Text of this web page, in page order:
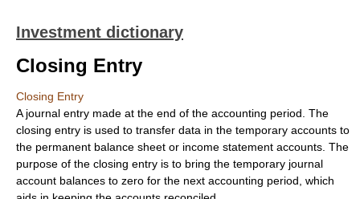
Investment dictionary
Closing Entry
Closing Entry
A journal entry made at the end of the accounting period. The
closing entry is used to transfer data in the temporary accounts to
the permanent balance sheet or income statement accounts. The
purpose of the closing entry is to bring the temporary journal
account balances to zero for the next accounting period, which